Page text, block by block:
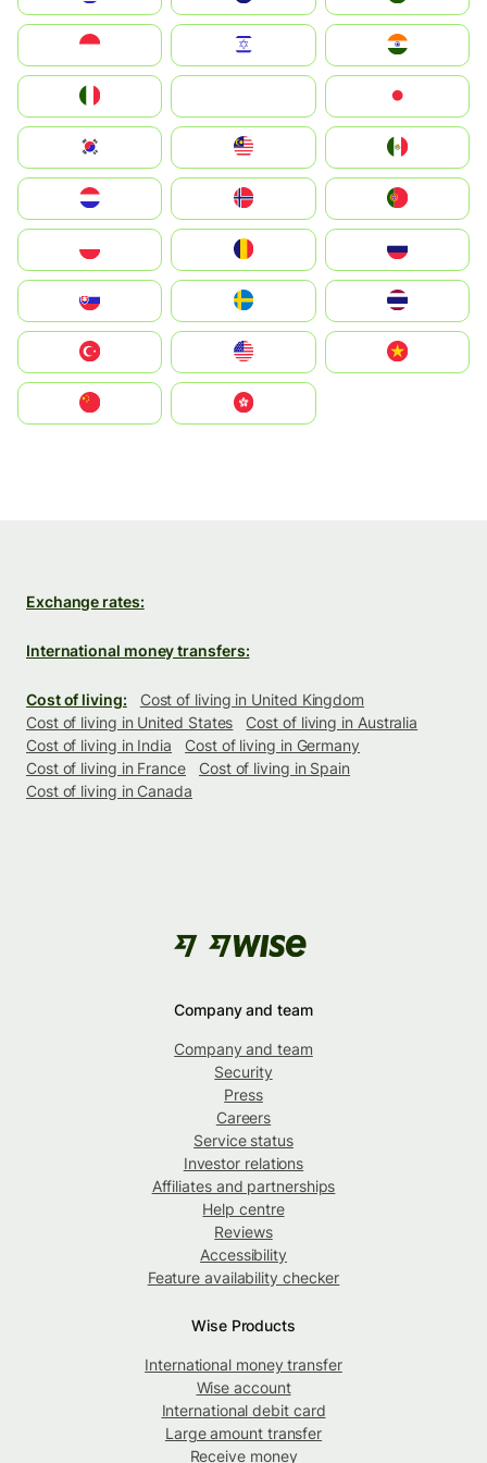
South Korea
United States
中國香港特別行政區
Exchange rates:
International money transfers:
Cost of living:
Cost of living in United Kingdom
Cost of living in United States
Cost of living in Australia
Cost of living in India
Cost of living in Germany
Cost of living in France
Cost of living in Spain
Cost of living in Canada
Company and team
Company and team
Security
Press
Careers
Service status
Investor relations
Affiliates and partnerships
Help centre
Reviews
Accessibility
Feature availability checker
Wise Products
International money transfer
Wise account
International debit card
Large amount transfer
Receive money